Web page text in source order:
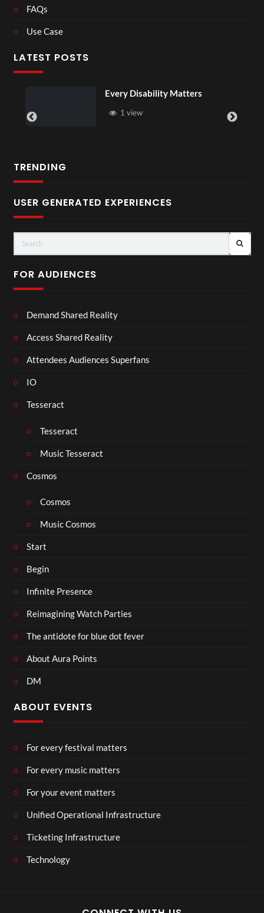
FAQs
Use Case
LATEST POSTS
Every Disability Matters
1 view
TRENDING
USER GENERATED EXPERIENCES
FOR AUDIENCES
Demand Shared Reality
Access Shared Reality
Attendees Audiences Superfans
IO
Tesseract
Tesseract
Music Tesseract
Cosmos
Cosmos
Music Cosmos
Start
Begin
Infinite Presence
Reimagining Watch Parties
The antidote for blue dot fever
About Aura Points
DM
ABOUT EVENTS
For every festival matters
For every music matters
For your event matters
Unified Operational Infrastructure
Ticketing Infrastructure
Technology